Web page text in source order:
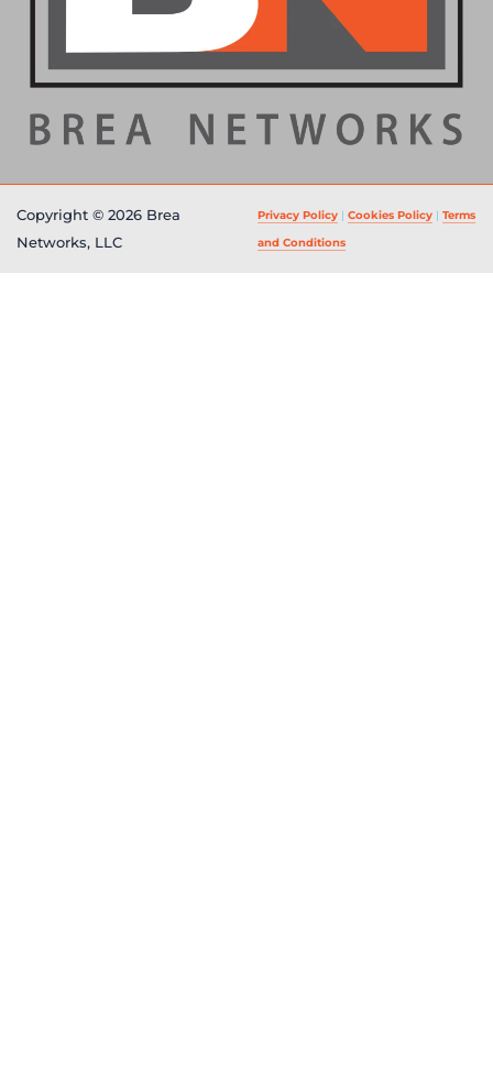
Copyright © 2026 Brea
Networks, LLC
Privacy Policy | Cookies Policy | Terms
and Conditions